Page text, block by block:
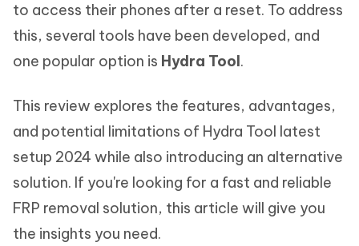
to access their phones after a reset. To address
this, several tools have been developed, and
one popular option is Hydra Tool.
This review explores the features, advantages,
and potential limitations of Hydra Tool latest
setup 2024 while also introducing an alternative
solution. If you're looking for a fast and reliable
FRP removal solution, this article will give you
the insights you need.